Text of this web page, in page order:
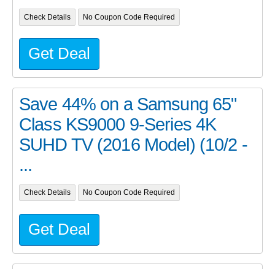
Check Details No Coupon Code Required
Get Deal
Save 44% on a Samsung 65"
Class KS9000 9-Series 4K
SUHD TV (2016 Model) (10/2 -
...
Check Details No Coupon Code Required
Get Deal